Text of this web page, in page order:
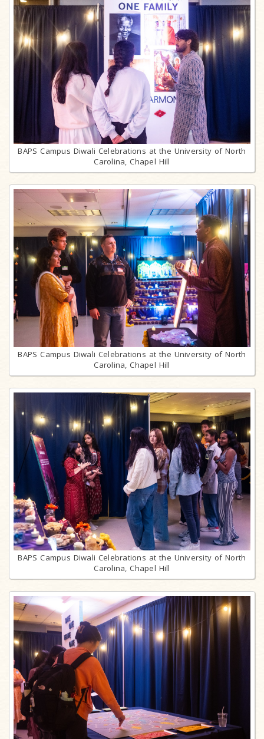
BAPS Campus Diwali Celebrations at the University of North
Carolina, Chapel Hill
BAPS Campus Diwali Celebrations at the University of North
Carolina, Chapel Hill
BAPS Campus Diwali Celebrations at the University of North
Carolina, Chapel Hill